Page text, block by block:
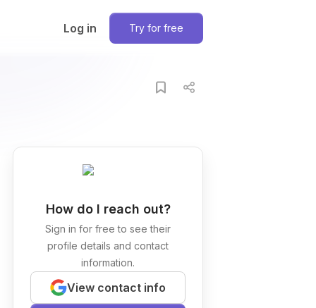
Log in Try for free
How do I reach out?
Sign in for free to see their
profile details and contact
information.
View contact info